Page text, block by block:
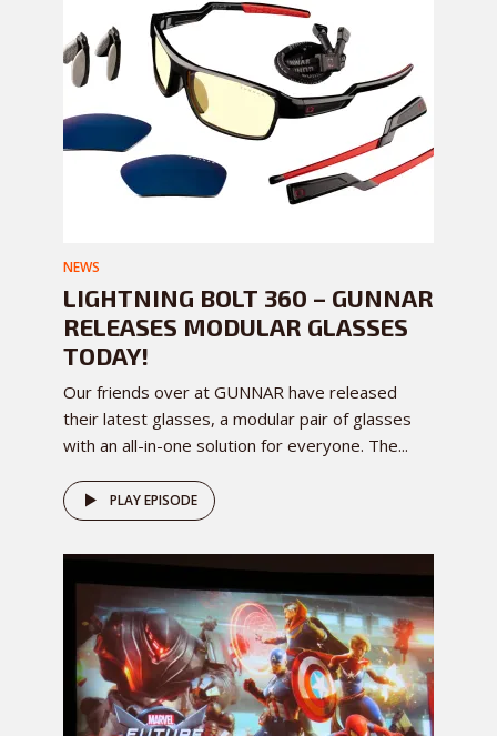
NEWS
LIGHTNING BOLT 360 – GUNNAR
RELEASES MODULAR GLASSES
TODAY!
Our friends over at GUNNAR have released
their latest glasses, a modular pair of glasses
with an all-in-one solution for everyone. The...
PLAY EPISODE